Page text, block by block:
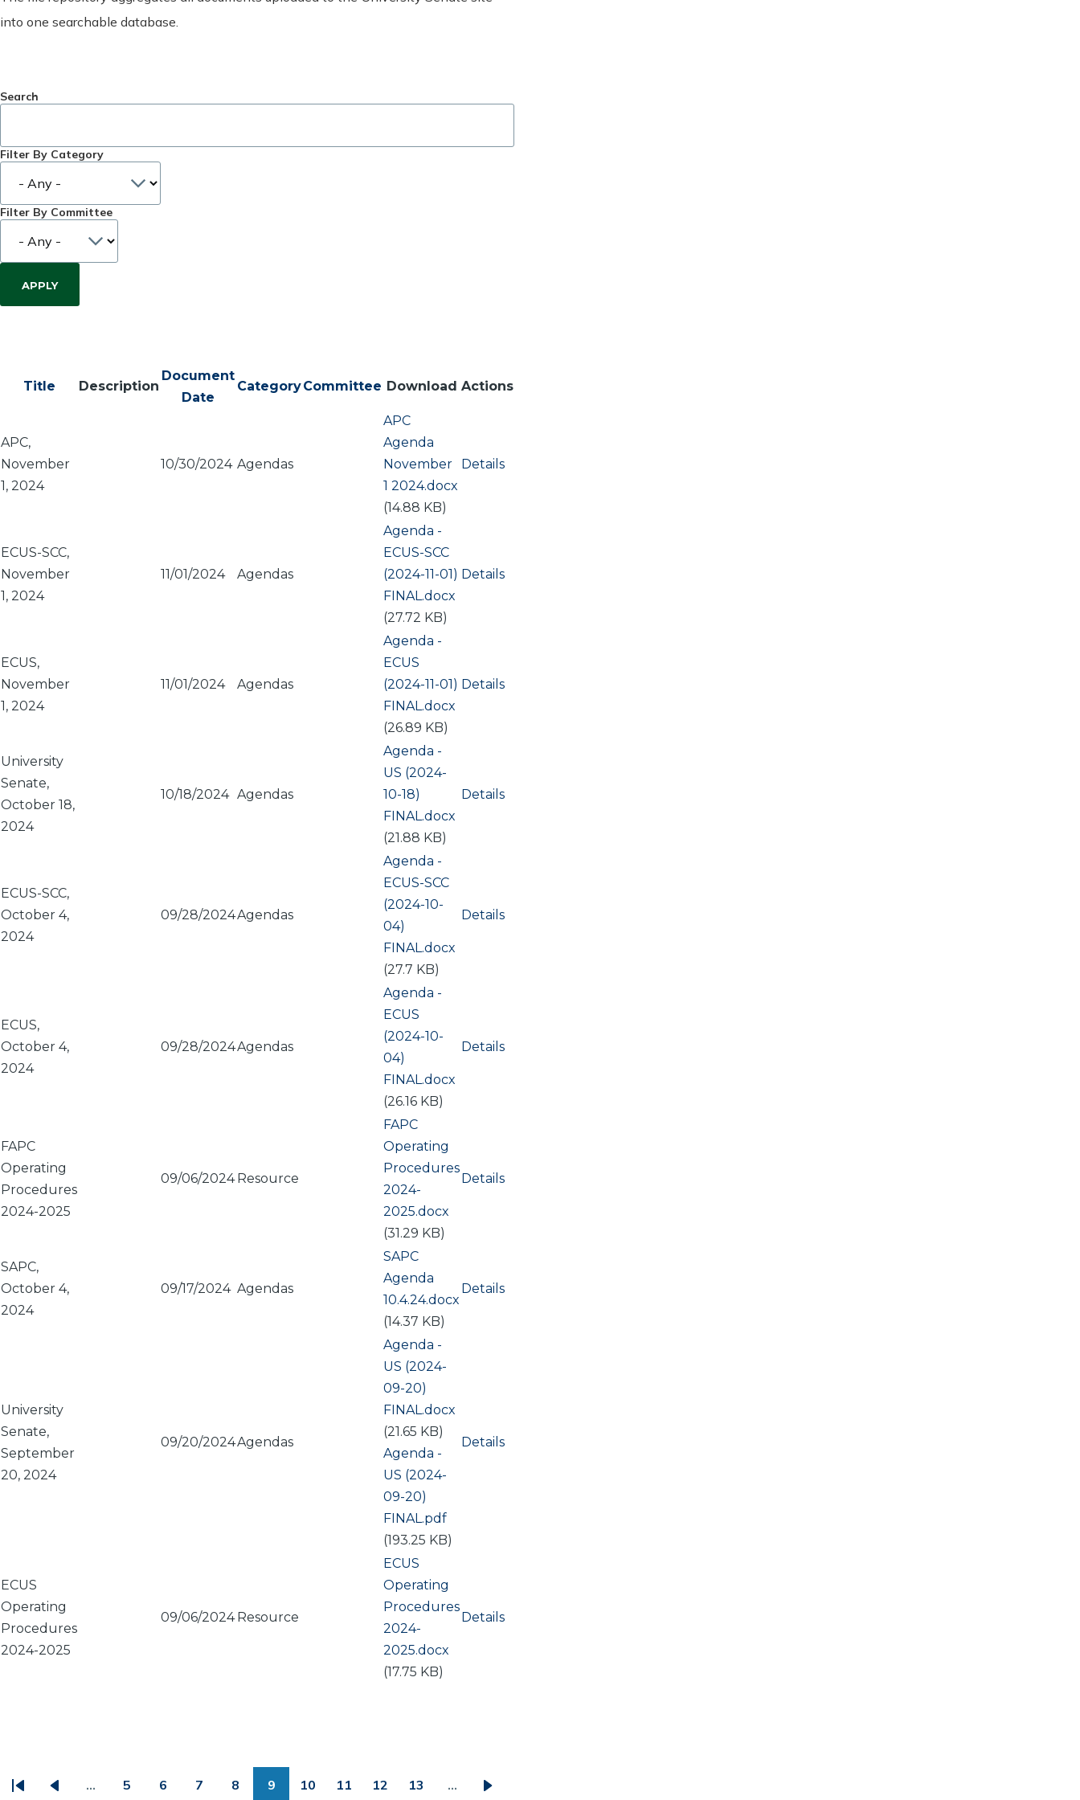
into one searchable database.
Search
Filter By Category
Filter By Committee
Title Description
Document
Date
CategoryCommittee Download Actions
APC,
November
1, 2024
10/30/2024 Agendas
Document
APC
Agenda
November
1 2024.docx
(14.88 KB)
Details
ECUS-SCC,
November
1, 2024
11/01/2024 Agendas
Document
Agenda -
ECUS-SCC
(2024-11-01)
FINAL.docx
(27.72 KB)
Details
ECUS,
November
1, 2024
11/01/2024 Agendas
Document
Agenda -
ECUS
(2024-11-01)
FINAL.docx
(26.89 KB)
Details
University
Senate,
October 18,
2024
10/18/2024 Agendas
Document
Agenda -
US (2024-
10-18)
FINAL.docx
(21.88 KB)
Details
ECUS-SCC,
October 4,
2024
09/28/2024Agendas
Document
Agenda -
ECUS-SCC
(2024-10-
04)
FINAL.docx
(27.7 KB)
Details
ECUS,
October 4,
2024
09/28/2024Agendas
Document
Agenda -
ECUS
(2024-10-
04)
FINAL.docx
(26.16 KB)
Details
FAPC
Operating
Procedures
2024-2025
09/06/2024 Resource
Document
FAPC
Operating
Procedures
2024-
2025.docx
(31.29 KB)
Details
SAPC,
October 4,
2024
09/17/2024 Agendas
Document
SAPC
Agenda
10.4.24.docx
(14.37 KB)
Details
University
Senate,
September
20, 2024
09/20/2024Agendas
Document
Agenda -
US (2024-
09-20)
FINAL.docx
(21.65 KB)
Document
Agenda -
US (2024-
09-20)
FINAL.pdf
(193.25 KB)
Details
ECUS
Operating
Procedures
2024-2025
09/06/2024 Resource
Document
ECUS
Operating
Procedures
2024-
2025.docx
(17.75 KB)
Details
… 5 6 7 8 9 10 11 12 13 …